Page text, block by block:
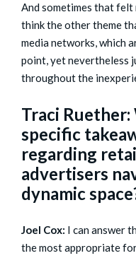
And sometimes that
think the other theme
media networks, which
point, yet nevertheless
throughout the
Traci
specific
regarding
advertisers
dynamic
Joel Cox: I can answer
the most appropriate